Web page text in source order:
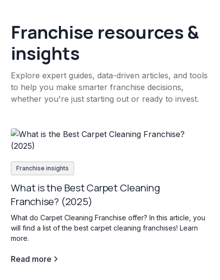
Franchise resources &
insights
Explore expert guides, data-driven articles, and tools
to help you make smarter franchise decisions,
whether you're just starting out or ready to invest.
Franchise insights
What is the Best Carpet Cleaning
Franchise? (2025)
What do Carpet Cleaning Franchise offer? In this article, you
will find a list of the best carpet cleaning franchises! Learn
more.
Read more